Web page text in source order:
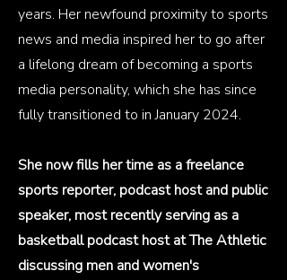
years. Her newfound proximity to sports
news and media inspired her to go after
a lifelong dream of becoming a sports
media personality, which she has since
fully transitioned to in January 2024.
She now fills her time as a freelance
sports reporter, podcast host and public
speaker, most recently serving as a
basketball podcast host at The Athletic
discussing men and women's